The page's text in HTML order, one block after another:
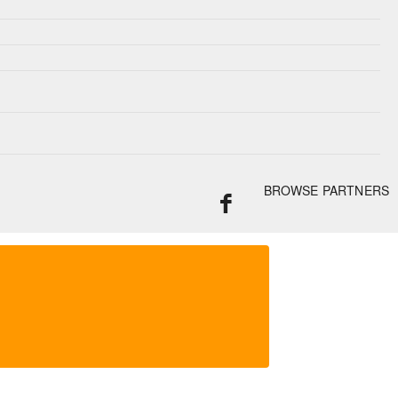
BROWSE PARTNERS